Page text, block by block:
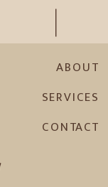
ABOUT
SERVICES
CONTACT